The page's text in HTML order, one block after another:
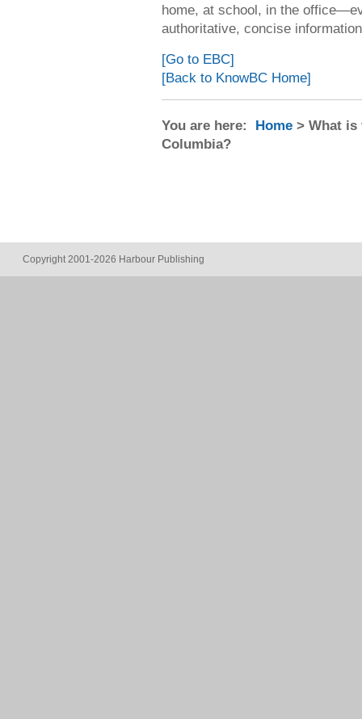
home, at school, in the
authoritative, concise
[Go to EBC]
[Back to KnowBC Home]
You are here: Home > What
Columbia?
Copyright 2001-2026 Harbour Publishing